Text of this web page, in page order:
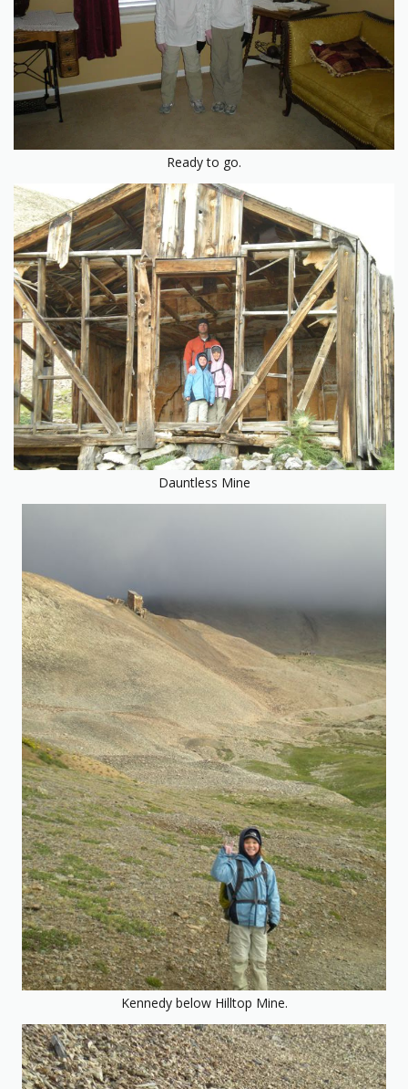
Ready to go.
Dauntless Mine
Kennedy below Hilltop Mine.